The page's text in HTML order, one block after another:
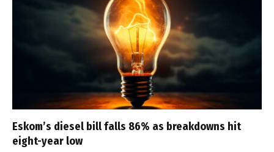
Eskom’s diesel bill falls 86% as breakdowns hit
eight-year low